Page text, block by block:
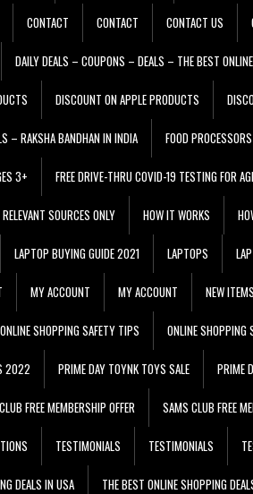
CONTACT CONTACT CONTACT US
DAILY DEALS – COUPONS – DEALS – THE BEST
DISCOUNT ON APPLE PRODUCTS
– RAKSHA BANDHAN IN INDIA FOOD PROCESSORS
3+ FREE DRIVE-THRU COVID-19 TESTING FOR
SOURCES ONLY HOW IT WORKS
LAPTOP BUYING GUIDE 2021 LAPTOPS
MY ACCOUNT MY ACCOUNT NEW
ONLINE SHOPPING SAFETY TIPS ONLINE SHOPPING
2022 PRIME DAY TOYNK TOYS SALE PRIME
FREE MEMBERSHIP OFFER SAMS CLUB FREE
TESTIMONIALS TESTIMONIALS
DEALS IN USA THE BEST ONLINE SHOPPING